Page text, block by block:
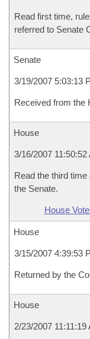
Read first time,
referred to Senate
Senate
3/19/2007 5:03:13
Received from the
House
3/16/2007 11:50:52
Read the third
the Senate.
House
House
3/15/2007 4:39:53
Returned by the
House
2/23/2007 11:11:19